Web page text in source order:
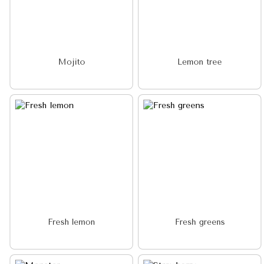
Mojito Lemon tree
Fresh lemon Fresh greens